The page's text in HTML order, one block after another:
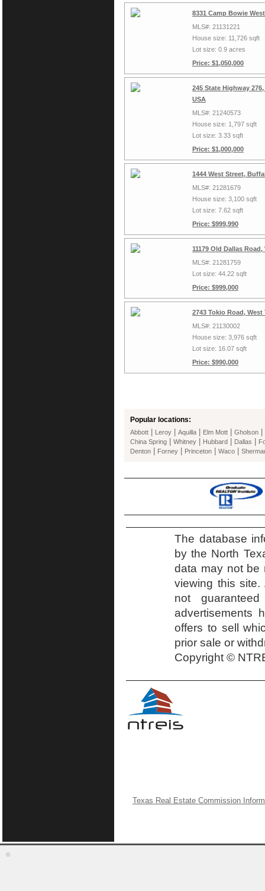
8331 Camp Bowie
MLS#: 21131221
House size: 11,726 sqft
Lot size: 0.9 acres
Price: $1,050,000
245 State Highway
USA
MLS#: 21240573
House size: 1,797 sqft
Lot size: 3.33 sqft
Price: $1,000,000
1444 West Street,
MLS#: 21281679
House size: 3,100 sqft
Lot size: 7.62 sqft
Price: $999,990
11179 Old Dallas Road,
MLS#: 21281759
Lot size: 44.22 sqft
Price: $999,000
2743 Tokio Road, West
MLS#: 21130002
House size: 3,976 sqft
Lot size: 16.07 sqft
Price: $990,000
Popular locations:
Abbott Leroy Aquilla Elm Mott Gholson
China Spring Whitney Hubbard Dallas
Denton
Forney Princeton Waco
The database
by the North
data may not be
viewing this
not
advertisements
offers to sell
prior sale or
Copyright ©
Texas Real Estate Commission
©